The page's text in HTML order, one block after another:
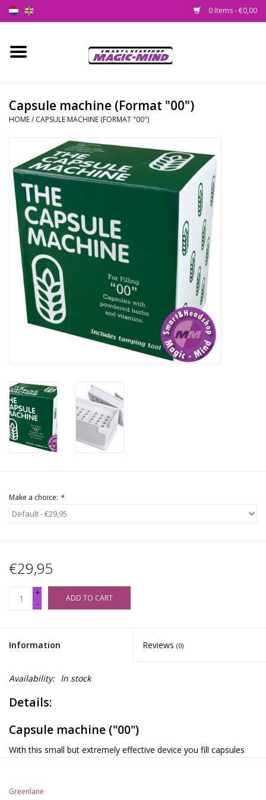
0 Items - €0,00
Home
Smartshop
Headshop
SEEDSHOP
Health Supplies
Psychedelic
Rituals & Incences
Capsule machine (Format "00")
HOME/ CAPSULE MACHINE (FORMAT "00")
Make a choice: *
€29,95
+
-
ADD TO CART
Information Reviews (0)
Availability: In stock
Details:
Capsule machine ("00")
With this small but extremely effective device you fill capsules
containing approximately 650 mg of powder). Simply fill the
Greenlane